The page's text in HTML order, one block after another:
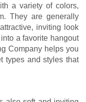
a variety of colors,
They are generally
inviting look
a favorite hangout
Company helps you
types and styles that